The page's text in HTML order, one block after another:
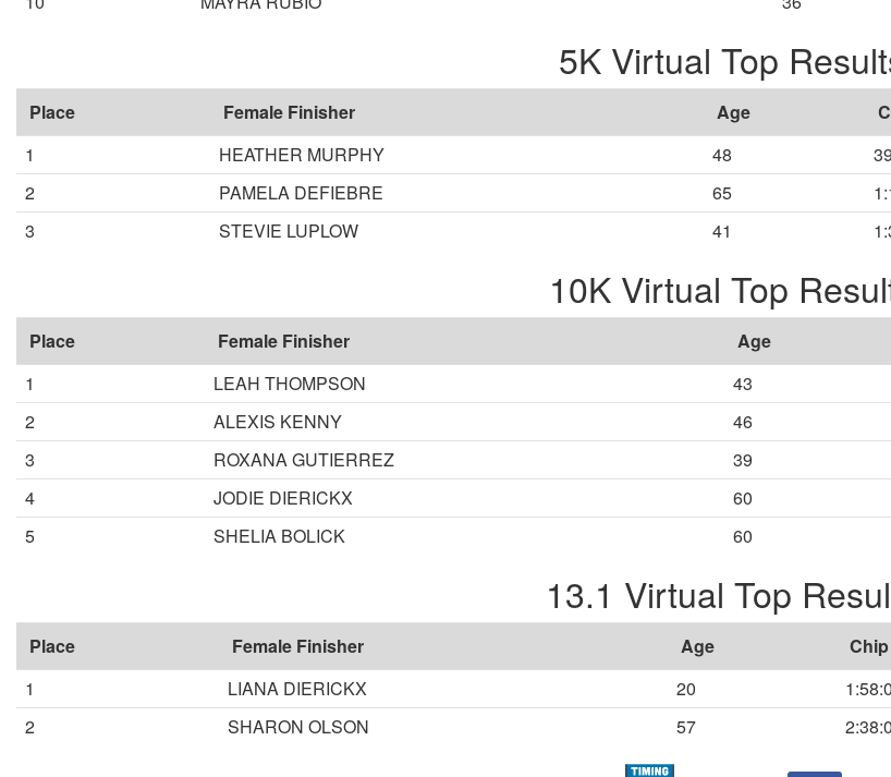
5K Virtual Top
Place Female Finisher Age
1
HEATHER MURPHY 48
2
PAMELA DEFIEBRE 65
3
STEVIE LUPLOW 41
10K Virtual Top
Place Female Finisher Age
1
LEAH THOMPSON 43
2
ALEXIS KENNY 46
3
ROXANA GUTIERREZ 39
4
JODIE DIERICKX 60
5
SHELIA BOLICK 60
13.1 Virtual Top
Place Female Finisher Age
1
LIANA DIERICKX 20
2
SHARON OLSON 57